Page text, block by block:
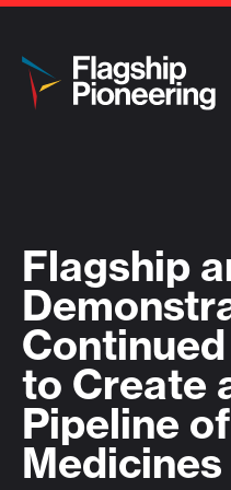
Flagship
to Create
Pipeline
Medicines